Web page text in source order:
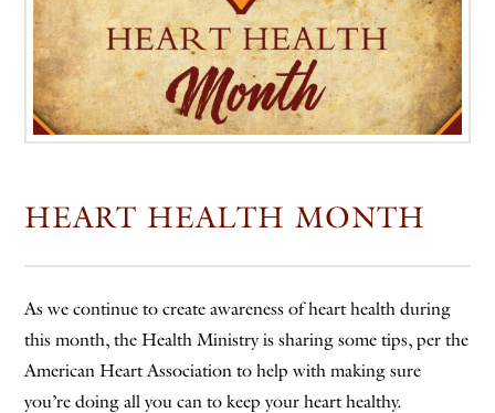
HEART HEALTH MONTH
As we continue to create awareness of heart health during
this month, the Health Ministry is sharing some tips, per the
American Heart Association to help with making sure
you’re doing all you can to keep your heart healthy.